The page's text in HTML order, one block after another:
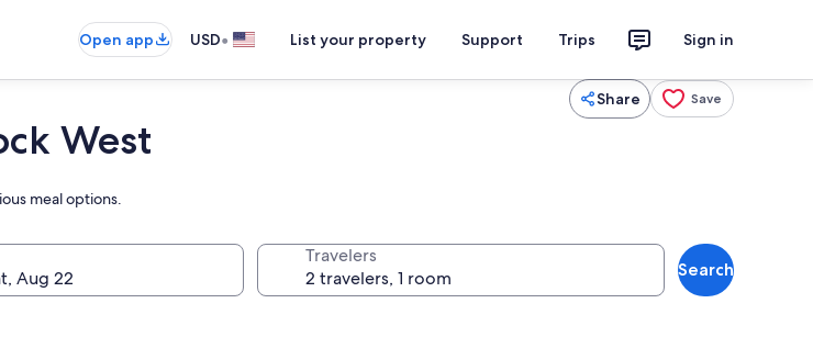
Open app USD• List your property Support Trips Sign in
Share Save
West
meal options.
Travelers
Search